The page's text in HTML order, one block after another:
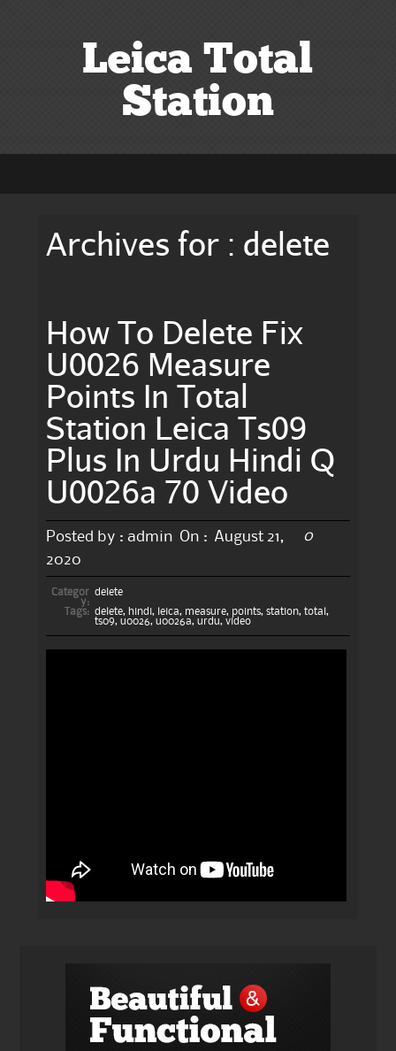
Leica Total
Station
Archives for : delete
How To Delete Fix
U0026 Measure
Points In Total
Station Leica Ts09
Plus In Urdu Hindi Q
U0026a 70 Video
Posted by : admin On : August 21,
2020
0
Categor
y:
delete
Tags: delete, hindi, leica, measure, points, station, total ,
ts09, u0026, u0026a, urdu, video